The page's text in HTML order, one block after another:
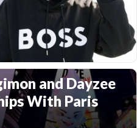
and Dayzee
With Paris